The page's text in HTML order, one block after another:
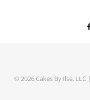
© 2026 Cakes By Ilse, LLC |